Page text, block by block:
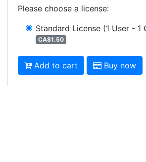
Please choose a license:
Standard License (1 User - 1
CA$1.50
Add to cart Buy now